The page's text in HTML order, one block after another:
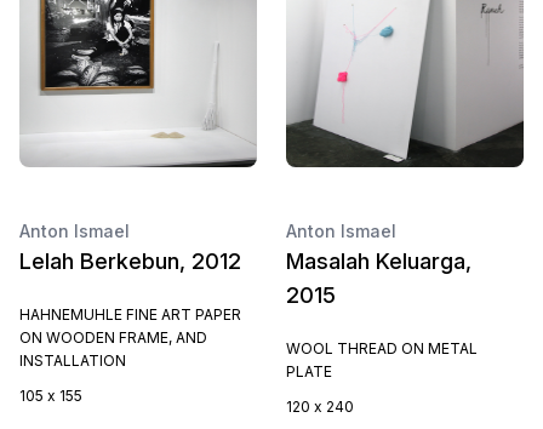
Anton Ismael
Lelah Berkebun, 2012
HAHNEMUHLE FINE ART PAPER
ON WOODEN FRAME, AND
INSTALLATION
105 x 155
Anton Ismael
Masalah Keluarga,
2015
WOOL THREAD ON METAL
PLATE
120 x 240